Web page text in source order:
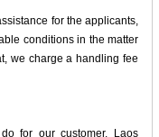
for the applicants,
conditions in the matter
we charge a handling fee
for our customer. Laos